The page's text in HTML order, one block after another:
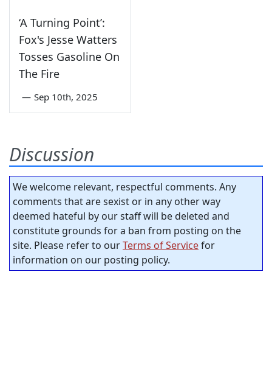
‘A Turning Point’:
Fox's Jesse Watters
Tosses Gasoline On
The Fire
— Sep 10th, 2025
Discussion
We welcome relevant, respectful comments. Any
comments that are sexist or in any other way
deemed hateful by our staff will be deleted and
constitute grounds for a ban from posting on the
site. Please refer to ourTerms of Servicefor
information on our posting policy.